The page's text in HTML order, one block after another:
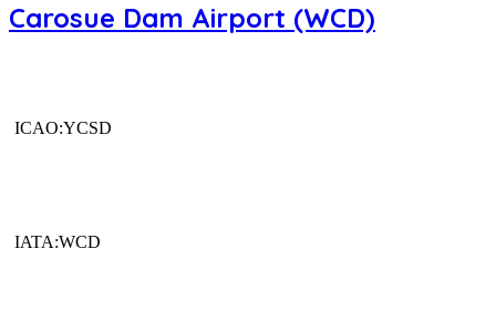
Carosue Dam Airport (WCD)
ICAO:YCSD
IATA:WCD